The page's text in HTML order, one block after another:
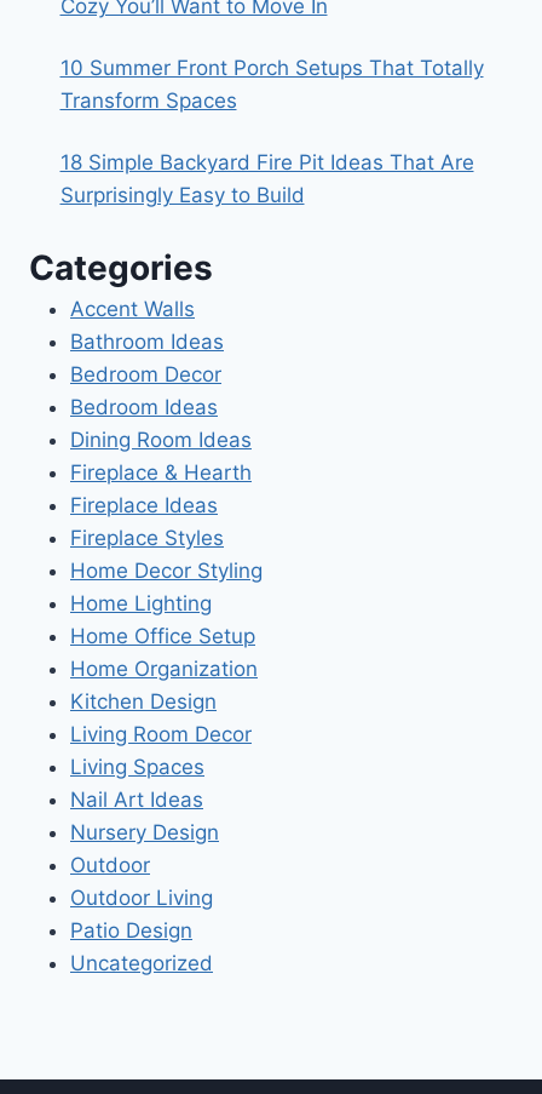
Cozy You’ll Want to Move In
10 Summer Front Porch Setups That Totally
Transform Spaces
18 Simple Backyard Fire Pit Ideas That Are
Surprisingly Easy to Build
Categories
Accent Walls
Bathroom Ideas
Bedroom Decor
Bedroom Ideas
Dining Room Ideas
Fireplace & Hearth
Fireplace Ideas
Fireplace Styles
Home Decor Styling
Home Lighting
Home Office Setup
Home Organization
Kitchen Design
Living Room Decor
Living Spaces
Nail Art Ideas
Nursery Design
Outdoor
Outdoor Living
Patio Design
Uncategorized